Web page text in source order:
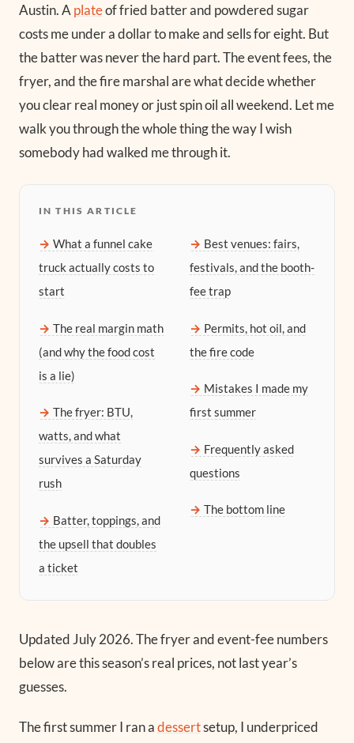
Austin. A plateof fried batter and powdered sugar
costs me under a dollar to make and sells for eight. But
the batter was never the hard part. The event fees, the
fryer, and the fire marshal are what decide whether
you clear real money or just spin oil all weekend. Let me
walk you through the whole thing the way I wish
somebody had walked me through it.
IN THIS ARTICLE
What a funnel cake
truck actually costs to
start
The real margin math
(and why the food cost
is a lie)
The fryer: BTU,
watts, and what
survives a Saturday
rush
Batter, toppings, and
the upsell that doubles
a ticket
Best venues: fairs,
festivals, and the booth-
fee trap
Permits, hot oil, and
the fire code
Mistakes I made my
first summer
Frequently asked
questions
The bottom line
Updated July 2026.The fryer and event-fee numbers
below are this season’s real prices, not last year’s
guesses.
The first summer I ran adessertsetup, I underpriced